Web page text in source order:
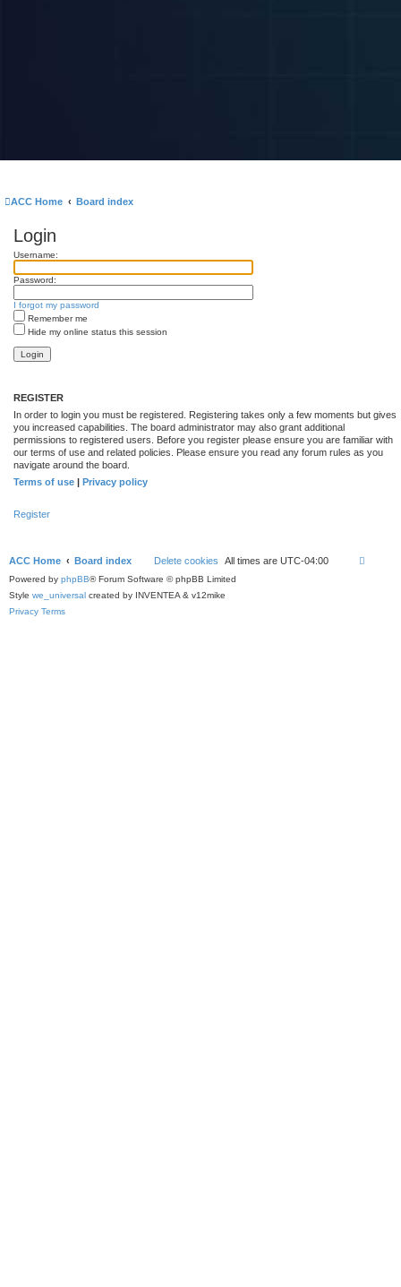
ACC Home Board index
Login
Username:
Password:
I forgot my password
Remember me
Hide my online status this session
REGISTER
In order to login you must be registered. Registering takes only a few moments but gives
you increased capabilities. The board administrator may also grant additional
permissions to registered users. Before you register please ensure you are familiar with
our terms of use and related policies. Please ensure you read any forum rules as you
navigate around the board.
Terms of use
Privacy policy
Register
ACC Home Board index Delete cookies All times are UTC-04:00
Powered by phpBB® Forum Software © phpBB Limited
Style we_universal created by INVENTEA & v12mike
Privacy Terms